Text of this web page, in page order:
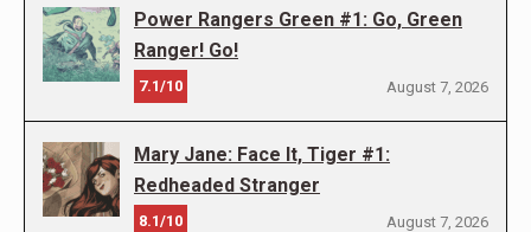
Power Rangers Green #1: Go, Green
Ranger! Go!
7.1/10 August 7, 2026
Mary Jane: Face It, Tiger #1:
Redheaded Stranger
8.1/10 August 7, 2026